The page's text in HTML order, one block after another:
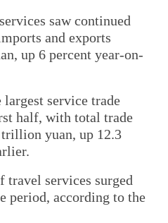
saw continued
and exports
up 6 percent year-on-
service trade
half, with total trade
yuan, up 12.3
travel services surged
period, according to the